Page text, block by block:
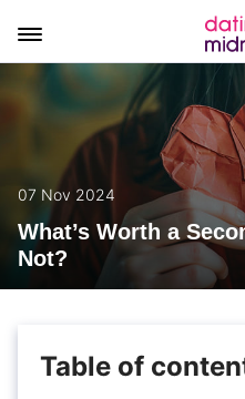
content
07 Nov 2024
What’s Worth a
Not?
Table of